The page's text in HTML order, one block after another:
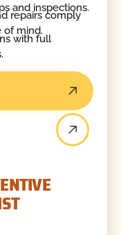
and inspections.
repairs comply
of mind.
with full